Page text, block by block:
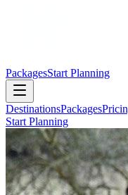
PackagesStart Planning
DestinationsPackages
Start Planning